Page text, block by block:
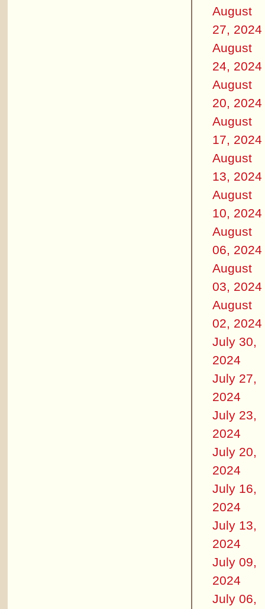
August
27, 2024
August
24, 2024
August
20, 2024
August
17, 2024
August
13, 2024
August
10, 2024
August
06, 2024
August
03, 2024
August
02, 2024
July 30,
2024
July 27,
2024
July 23,
2024
July 20,
2024
July 16,
2024
July 13,
2024
July 09,
2024
July 06,